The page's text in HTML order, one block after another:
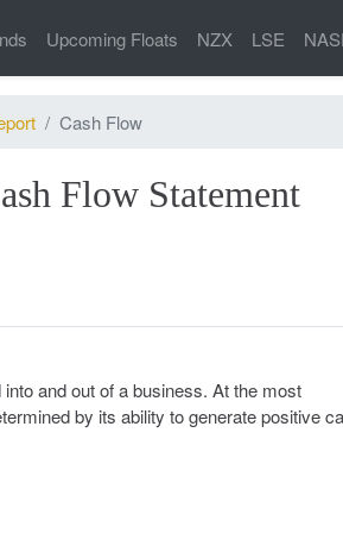
Upcoming Floats NZX LSE
Cash Flow
Flow Statement
and out of a business. At the most
by its ability to generate positive